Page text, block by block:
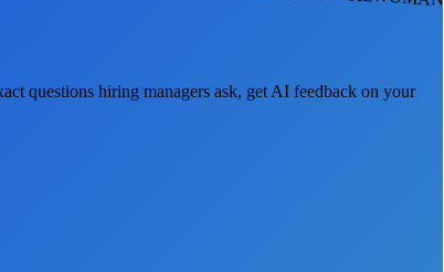
questions hiring managers ask, get AI feedback on your